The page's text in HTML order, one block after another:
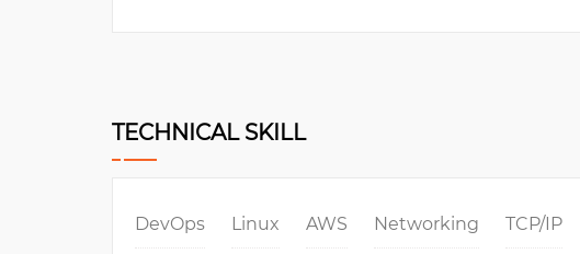
TECHNICAL SKILL
DevOps Linux AWS Networking TCP/IP